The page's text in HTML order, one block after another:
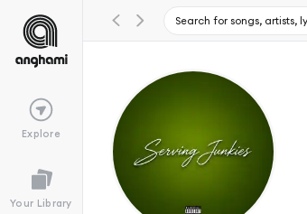
Explore
Your Library